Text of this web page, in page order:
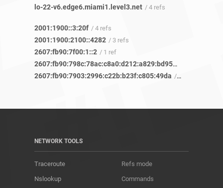
lo-22-v6.edge6.miami1.level3.net / 4 refs
2001:1900::3:20f / 4 refs
2001:1900:2100::4282 / 3 refs
2607:fb90:7f00:1::2 / 1 ref
2607:fb90:798c:78ac:c8a0:d212:a829:bd95/ 6 refs
2607:fb90:7903:2996:c22b:b23f:c805:49da / 6 refs
NETWORK TOOLS
Traceroute
Nslookup
Refs mode
Commands